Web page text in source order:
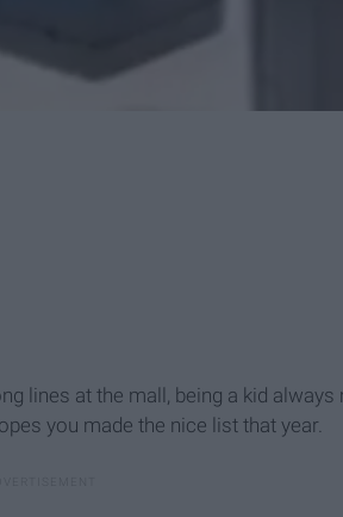
lines at the mall, being a kid
you made the nice list that year.